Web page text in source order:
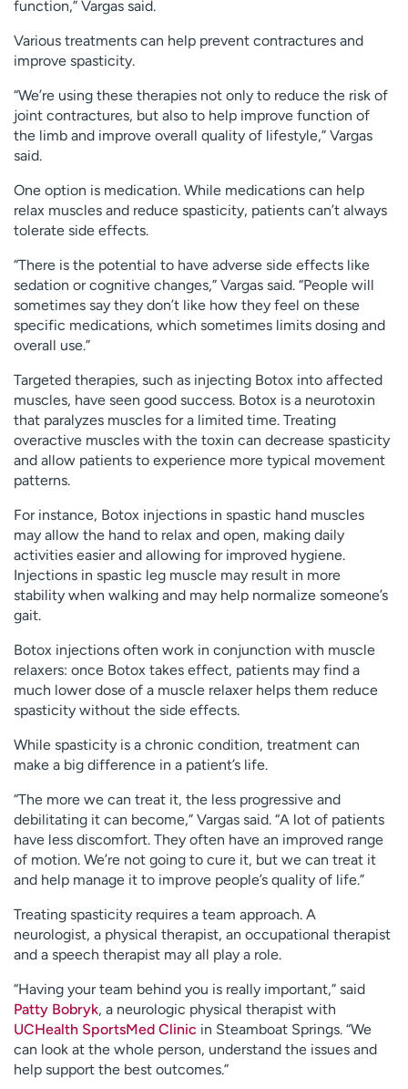
function,” Vargas said.
Various treatments can help prevent contractures and
improve spasticity.
“We’re using these therapies not only to reduce the risk of
joint contractures, but also to help improve function of
the limb and improve overall quality of lifestyle,” Vargas
said.
One option is medication. While medications can help
relax muscles and reduce spasticity, patients can’t always
tolerate side effects.
“There is the potential to have adverse side effects like
sedation or cognitive changes,” Vargas said. “People will
sometimes say they don’t like how they feel on these
specific medications, which sometimes limits dosing and
overall use.”
Targeted therapies, such as injecting Botox into affected
muscles, have seen good success. Botox is a neurotoxin
that paralyzes muscles for a limited time. Treating
overactive muscles with the toxin can decrease spasticity
and allow patients to experience more typical movement
patterns.
For instance, Botox injections in spastic hand muscles
may allow the hand to relax and open, making daily
activities easier and allowing for improved hygiene.
Injections in spastic leg muscle may result in more
stability when walking and may help normalize someone’s
gait.
Botox injections often work in conjunction with muscle
relaxers: once Botox takes effect, patients may find a
much lower dose of a muscle relaxer helps them reduce
spasticity without the side effects.
While spasticity is a chronic condition, treatment can
make a big difference in a patient’s life.
“The more we can treat it, the less progressive and
debilitating it can become,” Vargas said. “A lot of patients
have less discomfort. They often have an improved range
of motion. We’re not going to cure it, but we can treat it
and help manage it to improve people’s quality of life.”
Treating spasticity requires a team approach. A
neurologist, a physical therapist, an occupational therapist
and a speech therapist may all play a role.
“Having your team behind you is really important,” said
Patty Bobryk, a neurologic physical therapist with
UCHealth SportsMed Clinic in Steamboat Springs. “We
can look at the whole person, understand the issues and
help support the best outcomes.”